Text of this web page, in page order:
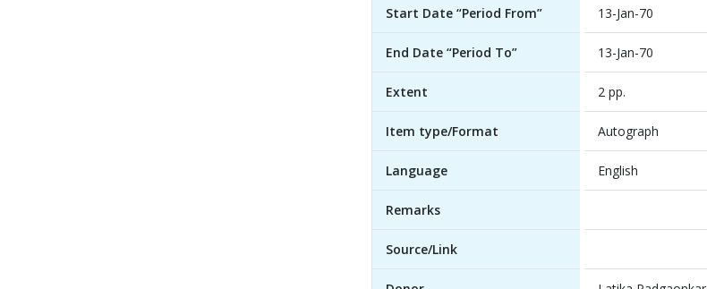
Start Date “Period From” 13-Jan-70
End Date “Period To” 13-Jan-70
Extent 2 pp.
Item type/Format Autograph
Language English
Remarks
Source/Link